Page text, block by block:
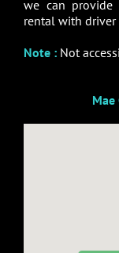
we can provide
rental with
Note : Not